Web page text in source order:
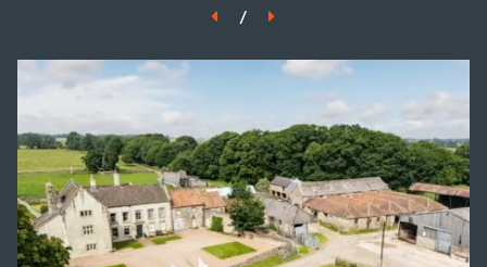
/